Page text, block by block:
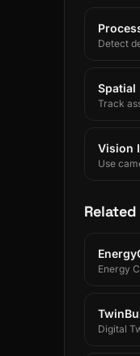
Detect
Spatial
Track
Vision
Use
Energy
Digital